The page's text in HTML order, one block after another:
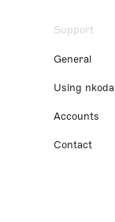
Support
General
Using nkoda
Accounts
Contact